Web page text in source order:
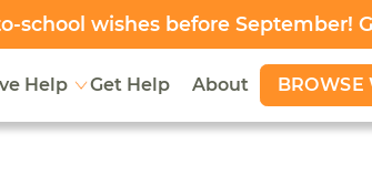
school wishes before September!
Help Get Help About BROWSE